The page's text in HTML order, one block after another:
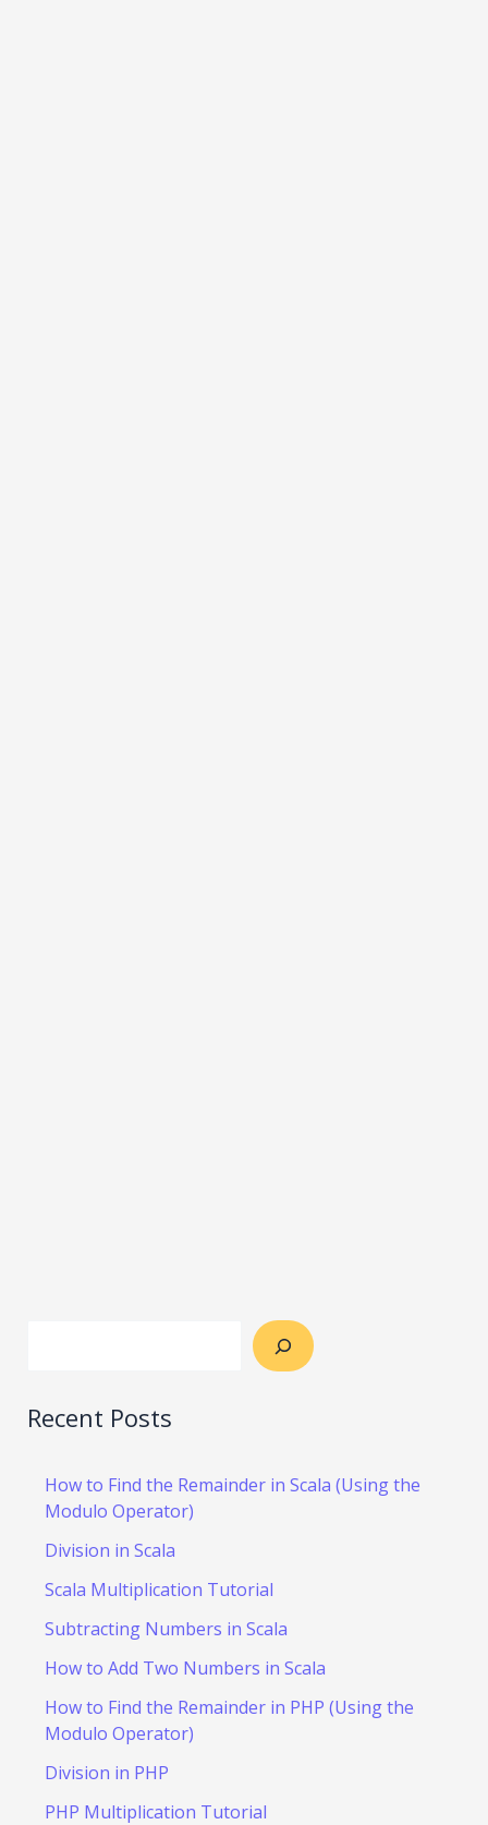
Recent Posts
How to Find the Remainder in Scala (Using the
Modulo Operator)
Division in Scala
Scala Multiplication Tutorial
Subtracting Numbers in Scala
How to Add Two Numbers in Scala
How to Find the Remainder in PHP (Using the
Modulo Operator)
Division in PHP
PHP Multiplication Tutorial